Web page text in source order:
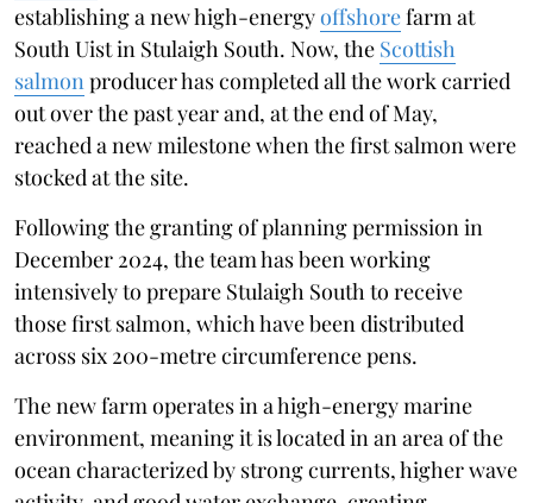
establishing a new high-energyoffshorefarm at
South Uist in Stulaigh South. Now, the Scottish
salmon producer has completed all the work carried
out over the past year and, at the end of May,
reached a new milestone when the first salmon were
stocked at the site.
Following the granting of planning permission in
December 2024, the team has been working
intensively to prepare Stulaigh South to receive
those first salmon, which have been distributed
across six 200-metre circumference pens.
The new farm operates in a high-energy marine
environment, meaning it is located in an area of ​​the
ocean characterized by strong currents, higher wave